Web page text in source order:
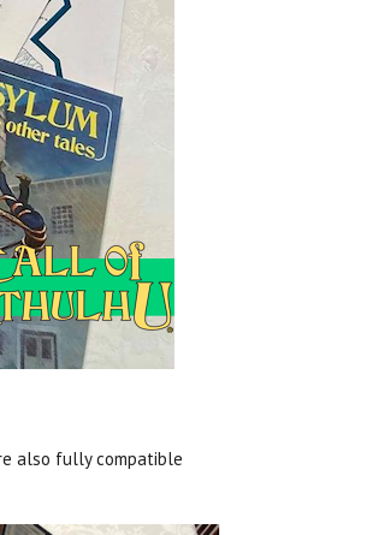
also fully compatible